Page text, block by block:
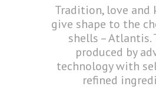
Tradition, love and
give shape to the
shells – Atlantis.
produced by
technology with
refined